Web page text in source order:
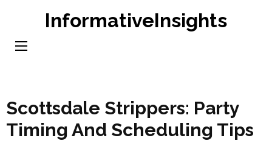
content
InformativeInsights
Scottsdale Strippers: Party
Timing And Scheduling Tips